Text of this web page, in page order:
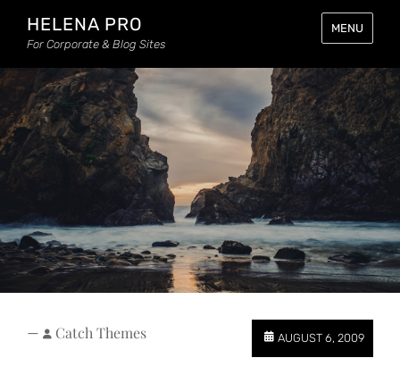
HELENA PRO
For Corporate & Blog Sites
MENU
AUGUST 6, 2009
— Catch Themes